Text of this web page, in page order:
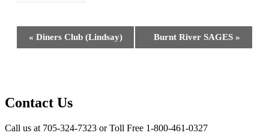
Event
Navigation
« Diners Club (Lindsay) Burnt River SAGES »
Contact Us
Call us at 705-324-7323 or Toll Free 1-800-461-0327